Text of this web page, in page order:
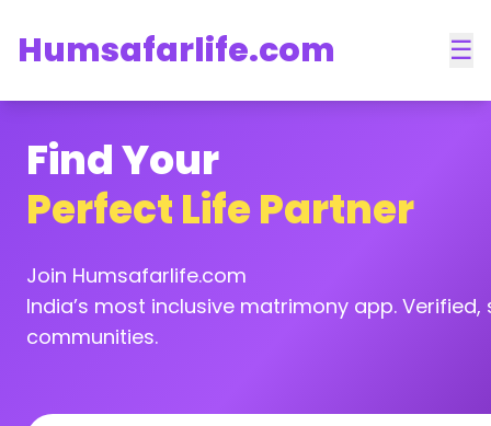
Humsafarlife.com ☰
Find Your
Perfect Life Partner
Join Humsafarlife.com
India’s most inclusive matrimony app.
communities.